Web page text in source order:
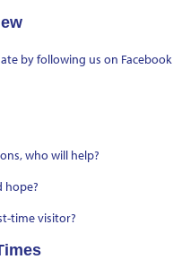
byfollowing us on Facebook
who will help?
hope?
time visitor?